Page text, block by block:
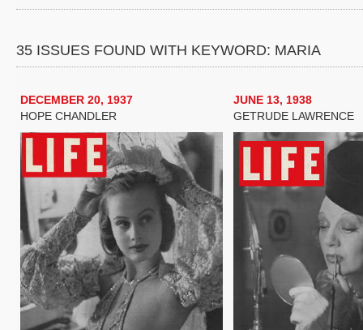
35 ISSUES FOUND WITH KEYWORD: MARIA
DECEMBER 20, 1937
HOPE CHANDLER
JUNE 13, 1938
GETRUDE LAWRENCE